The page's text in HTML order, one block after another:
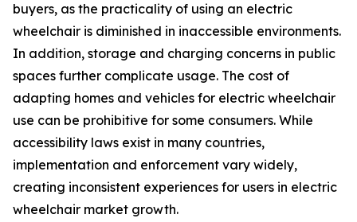
buyers, as the practicality of using an electric
wheelchair is diminished in inaccessible environments.
In addition, storage and charging concerns in public
spaces further complicate usage. The cost of
adapting homes and vehicles for electric wheelchair
use can be prohibitive for some consumers. While
accessibility laws exist in many countries,
implementation and enforcement vary widely,
creating inconsistent experiences for users in electric
wheelchair market growth.